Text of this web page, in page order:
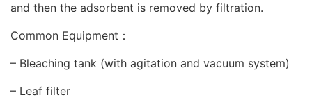
and then the adsorbent is removed by filtration.
Common Equipment：
– Bleaching tank (with agitation and vacuum system)
– Leaf filter